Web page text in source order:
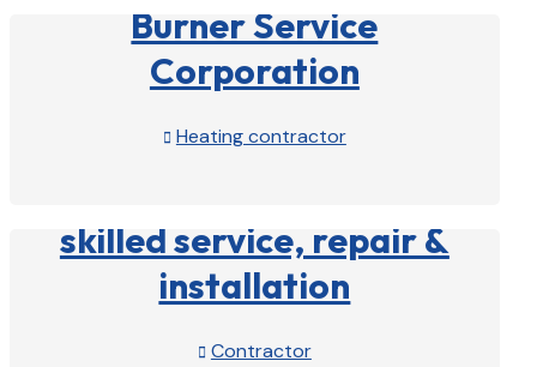
Burner Service
Corporation
 Heating contractor
skilled service, repair &
installation
 Contractor